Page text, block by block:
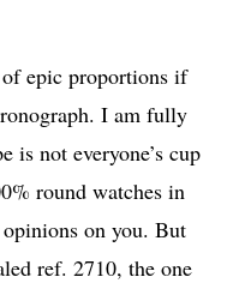
epic proportions if
I am fully
is not everyone’s cup
round watches in
on you. But
ref. 2710, the one